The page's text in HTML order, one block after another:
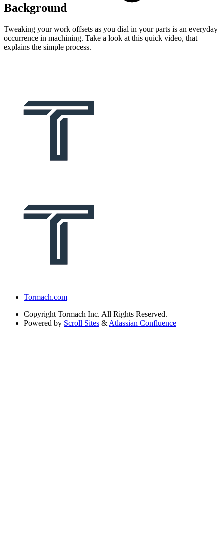
Background
Tweaking your work offsets as you dial in your parts is an everyday
occurrence in machining. Take a look at this quick video, that
explains the simple process.
Tormach.com
Copyright Tormach Inc. All Rights Reserved.
Powered by Scroll Sites & Atlassian Confluence